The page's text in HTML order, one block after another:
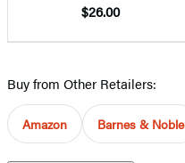
$26.00
Buy from Other Retailers:
Amazon Barnes & Noble